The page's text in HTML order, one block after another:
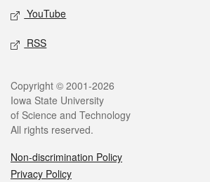
YouTube
RSS
Legal
Copyright © 2001-2026
Iowa State University
of Science and Technology
All rights reserved.
Non-discrimination Policy
Privacy Policy